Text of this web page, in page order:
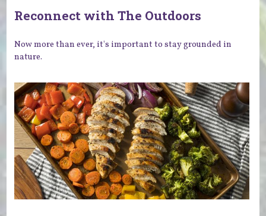
Reconnect with The Outdoors
Now more than ever, it's important to stay grounded in
nature.